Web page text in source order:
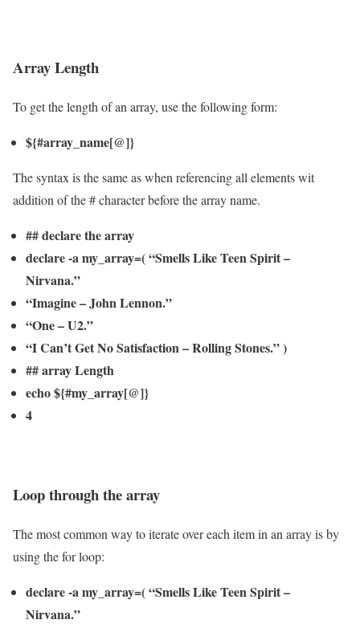
Array Length
To get the length of an array, use the following form:
${#array_name[@]}
The syntax is the same as when referencing all elements wit
addition of the # character before the array name.
## declare the array
declare -a my_array=( “Smells Like Teen Spirit –
Nirvana.”
“Imagine – John Lennon.”
“One – U2.”
“I Can’t Get No Satisfaction – Rolling Stones.” )
## array Length
echo ${#my_array[@]}
4
Loop through the array
The most common way to iterate over each item in an array is by
using the for loop:
declare -a my_array=( “Smells Like Teen Spirit –
Nirvana.”